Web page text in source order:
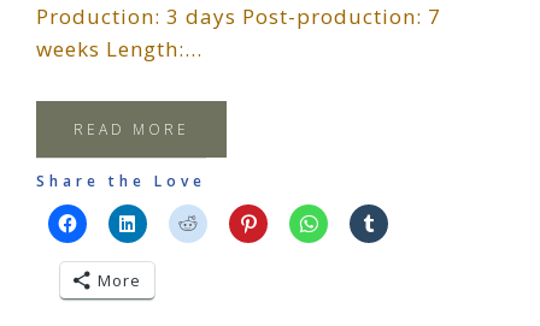
Production: 3 days Post-production: 7
weeks Length:…
READ MORE
Share the Love
More